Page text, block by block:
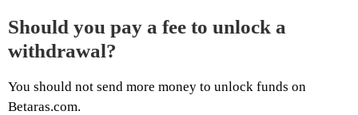
Should you pay a fee to unlock a
withdrawal?
You should not send more money to unlock funds on
Betaras.com.